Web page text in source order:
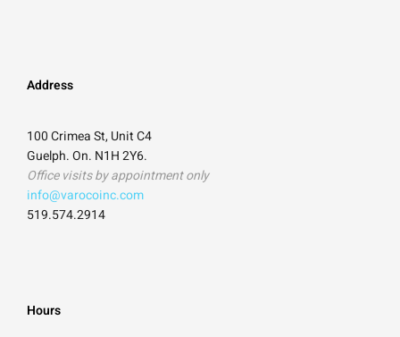
Address
100 Crimea St, Unit C4
Guelph. On. N1H 2Y6.
Office visits by appointment only
info@varocoinc.com
519.574.2914
Hours